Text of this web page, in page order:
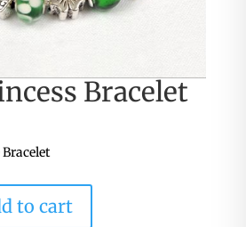
Bracelet
to cart